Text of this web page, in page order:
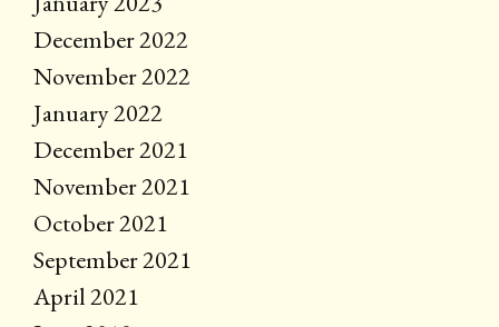
December 2022
November 2022
January 2022
December 2021
November 2021
October 2021
September 2021
April 2021